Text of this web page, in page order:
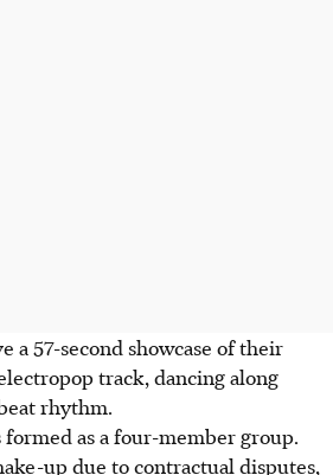
a 57-second showcase of their
track, dancing along
rhythm.
as a four-member group.
up due to contractual disputes,